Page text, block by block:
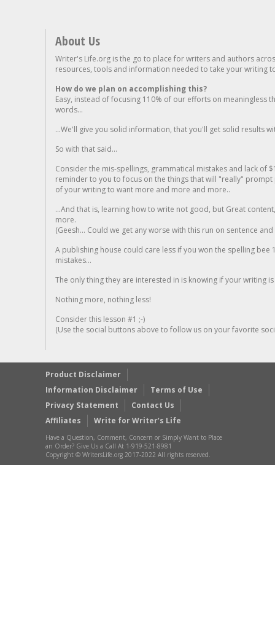
About Us
Writer's Life.org is the go to place for writers and authors
resources, tools and information needed to take your writing
How do we plan on accomplishing this?
Easy, instead of focusing 110% of our efforts on meaningless
words...
...We'll give you solid information, that you'll get solid results
So with that said...
Consider the mis-spellings, grammatical mistakes and lack of
reminder to you to focus on the things that will "really"
of your writing to want more and more and more..
...And that is, learning how to write not good, but Great
more.
(Geesh... Could we get any worse with this run on sentence
A publishing house could care less if you won the spelling
mistakes...
The only thing they are interested in is knowing if your writing is
Nothing more, nothing less!
Consider this lesson #1 ;-)
(Use the social buttons above to follow us on your favorite
Product Disclaimer
Information Disclaimer
Terms of Use
Privacy Statement
Contact Us
Affiliates
Write for Writer’s Life
Have a Question, Comment, Concern or Simply Want to Place
an Order? Give Us a Call At 1-919-521-8981
Copyright © WritersLife.org 2017-2022 All rights reserved.